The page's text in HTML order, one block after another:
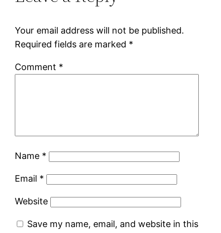
Your email address will not be published.
Required fields are marked *
Comment *
Name *
Email *
Website
Save my name, email, and website in this